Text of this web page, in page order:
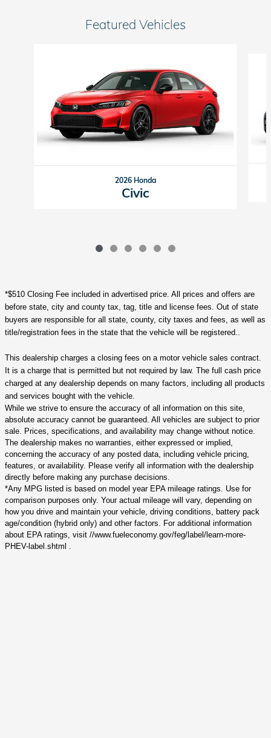
Featured Vehicles
2026 Honda
Civic
*$510 Closing Fee included in advertised price. All prices and offers are
before state, city and county tax, tag, title and license fees. Out of state
buyers are responsible for all state, county, city taxes and fees, as well as
title/registration fees in the state that the vehicle will be registered..
This dealership charges a closing fees on a motor vehicle sales contract.
It is a charge that is permitted but not required by law. The full cash price
charged at any dealership depends on many factors, including all products
and services bought with the vehicle.
While we strive to ensure the accuracy of all information on this site,
absolute accuracy cannot be guaranteed. All vehicles are subject to prior
sale. Prices, specifications, and availability may change without notice.
The dealership makes no warranties, either expressed or implied,
concerning the accuracy of any posted data, including vehicle pricing,
features, or availability. Please verify all information with the dealership
directly before making any purchase decisions.
*Any MPG listed is based on model year EPA mileage ratings. Use for
comparison purposes only. Your actual mileage will vary, depending on
how you drive and maintain your vehicle, driving conditions, battery pack
age/condition (hybrid only) and other factors. For additional information
about EPA ratings, visit //www.fueleconomy.gov/feg/label/learn-more-
PHEV-label.shtml .